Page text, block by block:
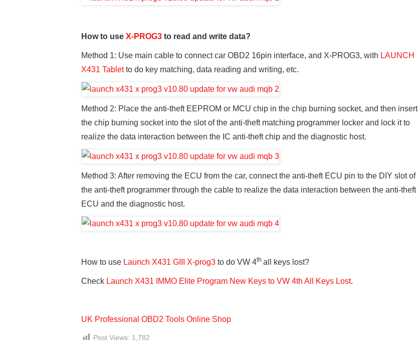
How to use X-PROG3 to read and write data?
Method 1: Use main cable to connect car OBD2 16pin interface, and X-PROG3, with LAUNCH
X431 Tabletto do key matching, data reading and writing, etc.
Method 2: Place the anti-theft EEPROM or MCU chip in the chip burning socket, and then insert
the chip burning socket into the slot of the anti-theft matching programmer locker and lock it to
realize the data interaction between the IC anti-theft chip and the diagnostic host.
Method 3: After removing the ECU from the car, connect the anti-theft ECU pin to the DIY slot of
the anti-theft programmer through the cable to realize the data interaction between the anti-theft
ECU and the diagnostic host.
How to use Launch X431 GIII X-prog3 to do VW 4th all keys lost?
Check Launch X431 IMMO Elite Program New Keys to VW 4th All Keys Lost.
UK Professional OBD2 Tools Online Shop
Post Views: 1,782